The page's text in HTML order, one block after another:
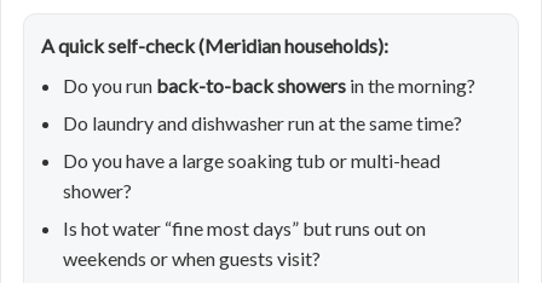
A quick self-check (Meridian households):
Do you run back-to-back showers in the morning?
Do laundry and dishwasher run at the same time?
Do you have a large soaking tub or multi-head
shower?
Is hot water “fine most days” but runs out on
weekends or when guests visit?